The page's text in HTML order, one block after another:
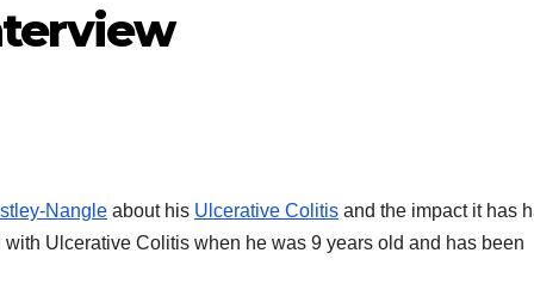
Nangle about his Ulcerative Colitis and the impact it has
Ulcerative Colitis when he was 9 years old and has been